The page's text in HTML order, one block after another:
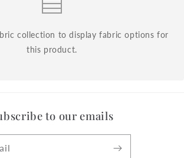
collection to display fabric options for
this product.
to our emails